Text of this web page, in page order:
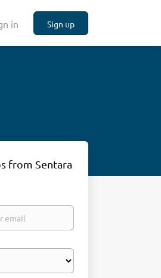
in Sign up
from Sentara